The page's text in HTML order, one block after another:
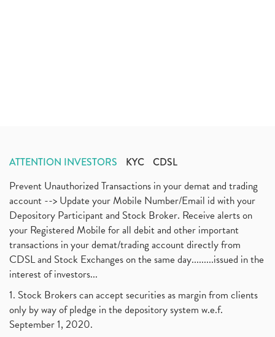
ATTENTION INVESTORS KYC CDSL
Prevent Unauthorized Transactions in your demat and trading
account --> Update your Mobile Number/Email id with your
Depository Participant and Stock Broker. Receive alerts on
your Registered Mobile for all debit and other important
transactions in your demat/trading account directly from
CDSL and Stock Exchanges on the same day.........issued in the
interest of investors...
1. Stock Brokers can accept securities as margin from clients
only by way of pledge in the depository system w.e.f.
September 1, 2020.